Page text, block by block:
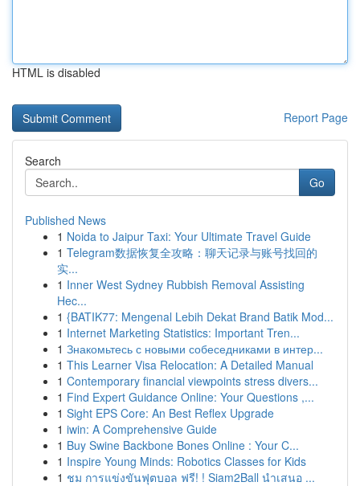
HTML is disabled
Report Page
Search
Go
Published News
1 Noida to Jaipur Taxi: Your Ultimate Travel Guide
1 Telegram数据恢复全攻略：聊天记录与账号找回的
实...
1 Inner West Sydney Rubbish Removal Assisting
Hec...
1 {BATIK77: Mengenal Lebih Dekat Brand Batik Mod...
1 Internet Marketing Statistics: Important Tren...
1 Знакомьтесь с новыми собеседниками в интер...
1 This Learner Visa Relocation: A Detailed Manual
1 Contemporary financial viewpoints stress divers...
1 Find Expert Guidance Online: Your Questions ,...
1 Sight EPS Core: An Best Reflex Upgrade
1 iwin: A Comprehensive Guide
1 Buy Swine Backbone Bones Online : Your C...
1 Inspire Young Minds: Robotics Classes for Kids
1 ชม การแข่งขันฟุตบอล ฟรี! ! Siam2Ball นำเสนอ ...